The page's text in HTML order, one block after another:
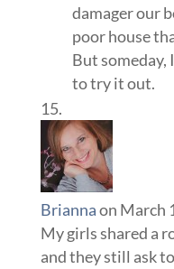
damager our
poor house
But someday,
to try it out.
Briannaon March
My girls shared a
and they still ask